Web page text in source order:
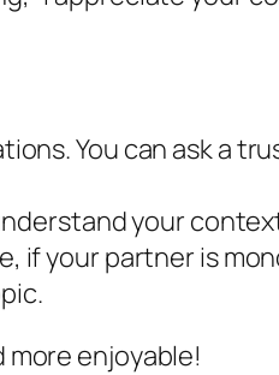
You can ask a
your
if your partner is
enjoyable!